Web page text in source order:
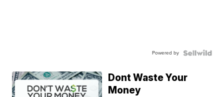
Powered by
Dont Waste Your
Money